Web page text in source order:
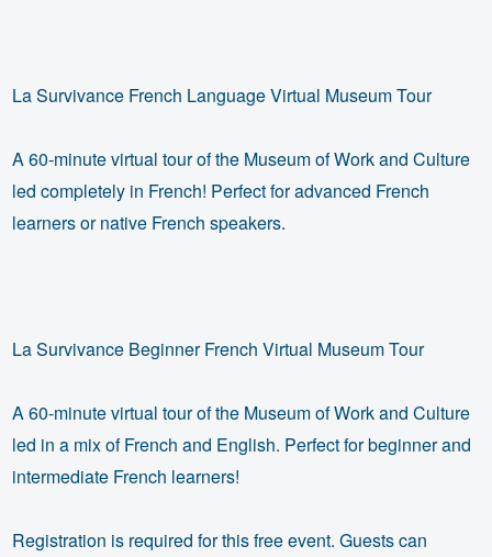
La Survivance French Language Virtual Museum Tour
A 60-minute virtual tour of the Museum of Work and Culture
led completely in French! Perfect for advanced French
learners or native French speakers.
La Survivance Beginner French Virtual Museum Tour
A 60-minute virtual tour of the Museum of Work and Culture
led in a mix of French and English. Perfect for beginner and
intermediate French learners!
Registration is required for this free event. Guests can